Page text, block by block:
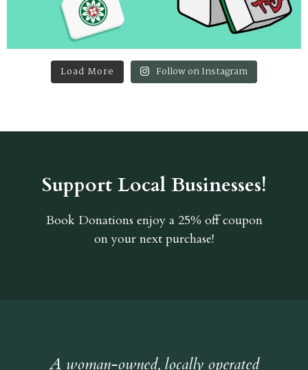
Load More Follow on Instagram
Support Local Businesses!
Book Donations enjoy a 25% off coupon
on your next purchase!
A woman-owned, locally operated